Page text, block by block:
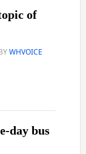
of
WHVOICE
day bus